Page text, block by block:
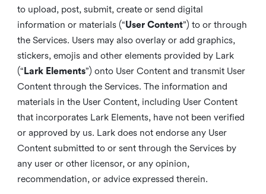
to upload, post, submit, create or send digital
information or materials (“User Content”) to or through
the Services. Users may also overlay or add graphics,
stickers, emojis and other elements provided by Lark
(“ Lark Elements”) onto User Content and transmit User
Content through the Services. The information and
materials in the User Content, including User Content
that incorporates Lark Elements, have not been verified
or approved by us. Lark does not endorse any User
Content submitted to or sent through the Services by
any user or other licensor, or any opinion,
recommendation, or advice expressed therein.